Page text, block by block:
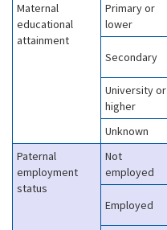
Maternal
educational
attainment
Primary or
lower
Secondary
University or
higher
Unknown
Paternal
employment
status
Not
employed
Employed